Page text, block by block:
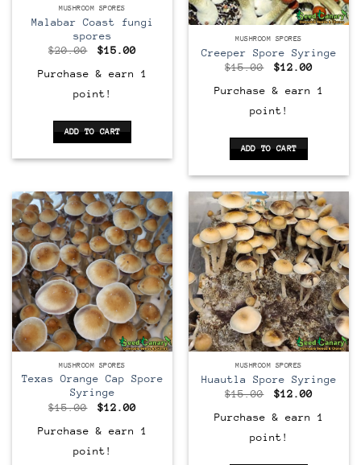
MUSHROOM SPORES
Malabar Coast fungi
spores
$20.00
Original
was:
$20.00.
$15.00Current
is:
$15.00.
Purchase & earn 1
point!
ADD TO CART
MUSHROOM SPORES
Creeper Spore Syringe
$15.00
Original
was:
$15.00.
$12.00Current
is:
$12.00.
Purchase & earn 1
point!
ADD TO CART
MUSHROOM SPORES
Texas Orange Cap Spore
Syringe
$15.00
Original
was:
$15.00.
$12.00Current
is:
$12.00.
Purchase & earn 1
point!
MUSHROOM SPORES
Huautla Spore Syringe
$15.00
Original
was:
$15.00.
$12.00Current
is:
$12.00.
Purchase & earn 1
point!